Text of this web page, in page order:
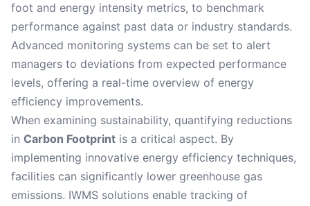
foot and energy intensity metrics, to benchmark
performance against past data or industry standards.
Advanced monitoring systems can be set to alert
managers to deviations from expected performance
levels, offering a real-time overview of energy
efficiency improvements.
When examining sustainability, quantifying reductions
in Carbon Footprint is a critical aspect. By
implementing innovative energy efficiency techniques,
facilities can significantly lower greenhouse gas
emissions. IWMS solutions enable tracking of